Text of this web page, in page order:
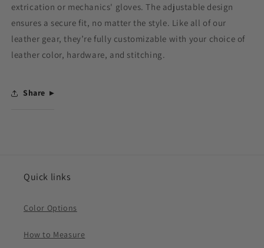
extrication or mechanics' gloves. The adjustable design
ensures a secure fit, no matter the style. Like all of our
leather gear, they’re fully customizable with your choice of
leather color, hardware, and stitching.
Share
Quick links
Color Options
How to Measure